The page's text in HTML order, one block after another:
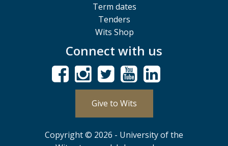
Term dates
Tenders
Wits Shop
Connect with us
Give to Wits
Copyright © 2026 - University of the